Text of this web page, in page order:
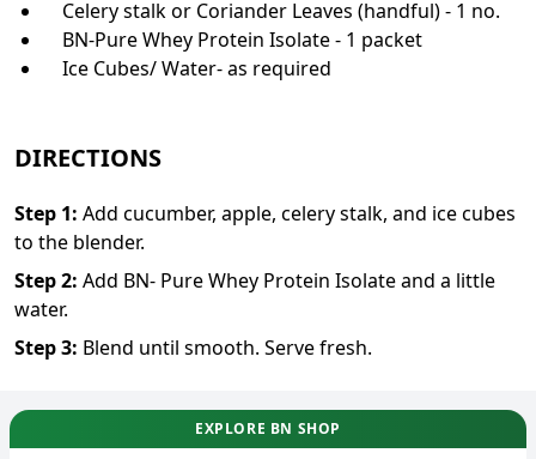
Celery stalk or Coriander Leaves (handful) - 1 no.
BN-Pure Whey Protein Isolate - 1 packet
Ice Cubes/ Water- as required
DIRECTIONS
Step 1: Add cucumber, apple, celery stalk, and ice cubes
to the blender.
Step2: Add BN- Pure Whey Protein Isolate and a little
water.
Step3: Blend until smooth. Serve fresh.
EXPLORE BN SHOP